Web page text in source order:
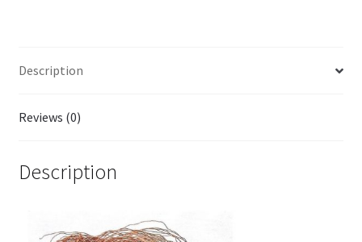
Description
Reviews (0)
Description